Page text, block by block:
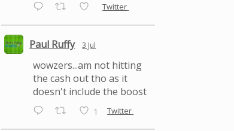
Twitter
Paul Ruffy 3 Jul
wowzers...am not hitting
the cash out tho as it
doesn't include the boost
1 Twitter